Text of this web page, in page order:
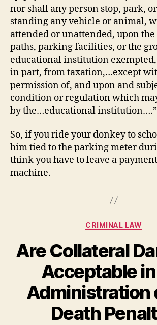
nor shall any person stop, park,
standing any vehicle or animal,
attended or unattended, upon
paths, parking facilities, or the
educational institution
in part, from taxation,…except
permission of, and upon and
condition or regulation which
by the…educational institution….”
So, if you ride your donkey to
him tied to the parking meter
think you have to leave a
machine.
Categories
CRIMINAL LAW
Are Collateral
Acceptable
Administration
Death